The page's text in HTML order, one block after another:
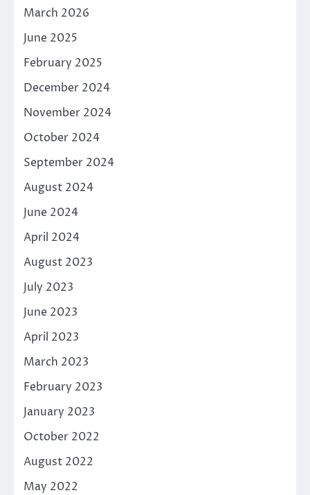
March 2026
June 2025
February 2025
December 2024
November 2024
October 2024
September 2024
August 2024
June 2024
April 2024
August 2023
July 2023
June 2023
April 2023
March 2023
February 2023
January 2023
October 2022
August 2022
May 2022